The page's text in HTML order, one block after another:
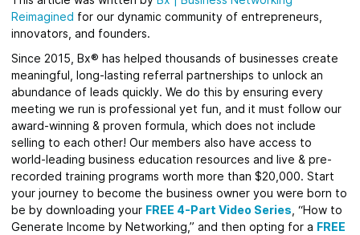
Reimagined for our dynamic community of entrepreneurs,
innovators, and founders.
Since 2015, Bx® has helped thousands of businesses create
meaningful, long-lasting referral partnerships to unlock an
abundance of leads quickly. We do this by ensuring every
meeting we run is professional yet fun, and it must follow our
award-winning & proven formula, which does not include
selling to each other! Our members also have access to
world-leading business education resources and live & pre-
recorded training programs worth more than $20,000. Start
your journey to become the business owner you were born to
be by downloading your FREE 4-Part Video Series , “How to
Generate Income by Networking,” and then opting for a FREE